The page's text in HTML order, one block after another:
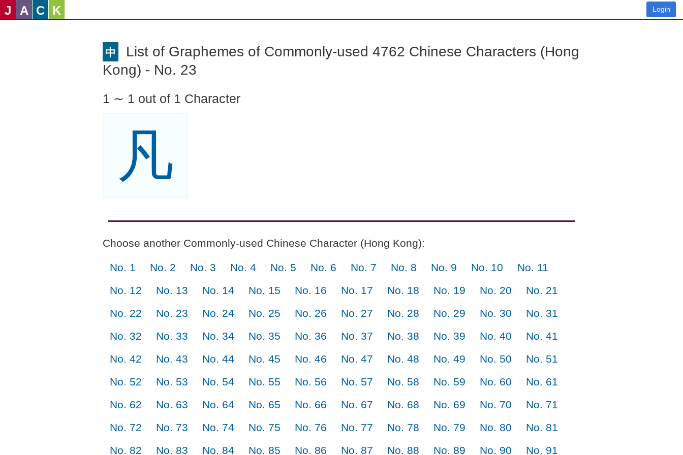
J A C K Login
中
List of Graphemes of Commonly-used 4762 Chinese Characters (Hong
Kong) - No. 23
1 ∼ 1 out of 1 Character
凡
Choose another Commonly-used Chinese Character (Hong Kong):
No. 1 No. 2 No. 3 No. 4 No. 5 No. 6 No. 7 No. 8 No. 9 No. 10
No. 11
No. 12
No. 13 No. 14 No. 15 No. 16 No. 17 No. 18 No. 19 No. 20
No. 21
No. 22
No. 23 No. 24 No. 25 No. 26 No. 27 No. 28 No. 29 No. 30
No. 31
No. 32
No. 33 No. 34 No. 35 No. 36 No. 37 No. 38 No. 39 No. 40
No. 41
No. 42
No. 43 No. 44 No. 45 No. 46 No. 47 No. 48 No. 49 No. 50
No. 51
No. 52
No. 53 No. 54 No. 55 No. 56 No. 57 No. 58 No. 59 No. 60
No. 61
No. 62
No. 63 No. 64 No. 65 No. 66 No. 67 No. 68 No. 69 No. 70
No. 71
No. 72
No. 73 No. 74 No. 75 No. 76 No. 77 No. 78 No. 79 No. 80
No. 81
No. 82
No. 83 No. 84 No. 85 No. 86 No. 87 No. 88 No. 89 No. 90 No. 91